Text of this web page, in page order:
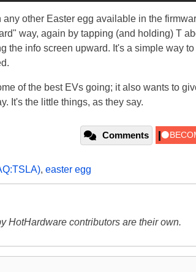
other Easter egg available in the
way, again by tapping (and holding) T
the info screen upward. It's a simple way
of the best EVs going; it also wants to
It's the little things, as they say.
Comments
, easter egg
HotHardware contributors are their own.